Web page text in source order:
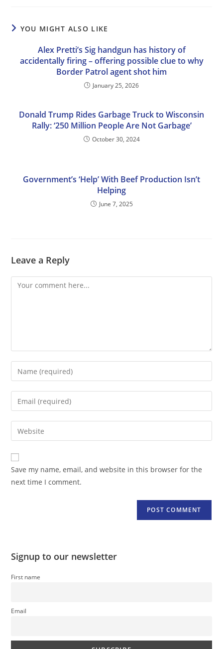
YOU MIGHT ALSO LIKE
Alex Pretti’s Sig handgun has history of
accidentally firing – offering possible clue to why
Border Patrol agent shot him
January 25, 2026
Donald Trump Rides Garbage Truck to Wisconsin
Rally: ‘250 Million People Are Not Garbage’
October 30, 2024
Government’s ‘Help’ With Beef Production Isn’t
Helping
June 7, 2025
Leave a Reply
Comment
Enter
your
name
comment
Enter
your
email
address
comment
Enter
your
website
URL
(optional)
Save my name, email, and website in this browser for the
next time I comment.
Signup to our newsletter
First name
Email